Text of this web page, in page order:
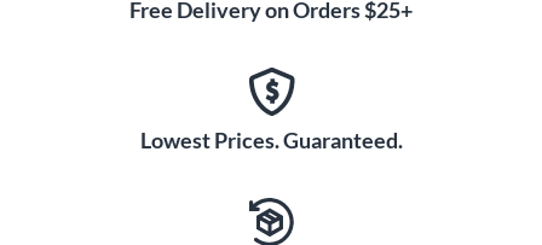
Free Delivery on Orders $25+
Lowest Prices. Guaranteed.